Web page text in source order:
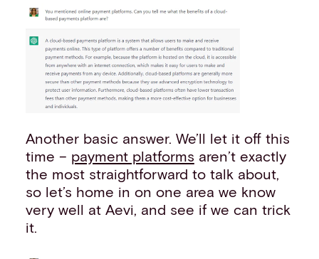
Another basic answer. We’ll let it off this
time – payment platforms aren’t exactly
the most straightforward to talk about,
so let’s home in on one area we know
very well at Aevi, and see if we can trick
it.